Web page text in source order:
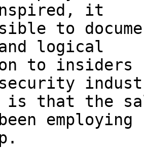
it
to
logical
to
is that the
employing